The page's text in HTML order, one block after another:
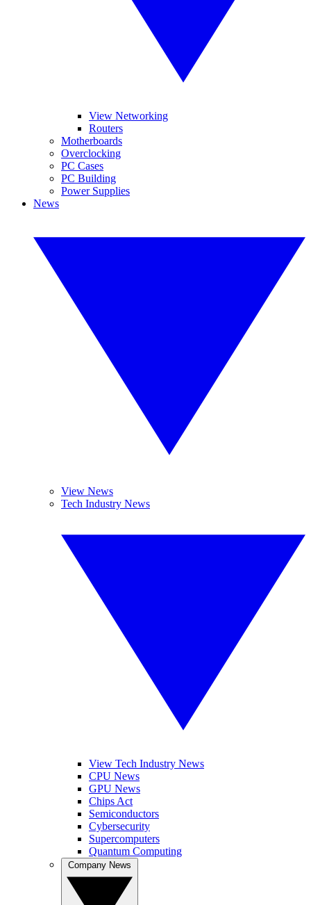
View Networking
Routers
Motherboards
Overclocking
PC Cases
PC Building
Power Supplies
News
View News
Tech Industry News
View Tech Industry News
CPU News
GPU News
Chips Act
Semiconductors
Cybersecurity
Supercomputers
Quantum Computing